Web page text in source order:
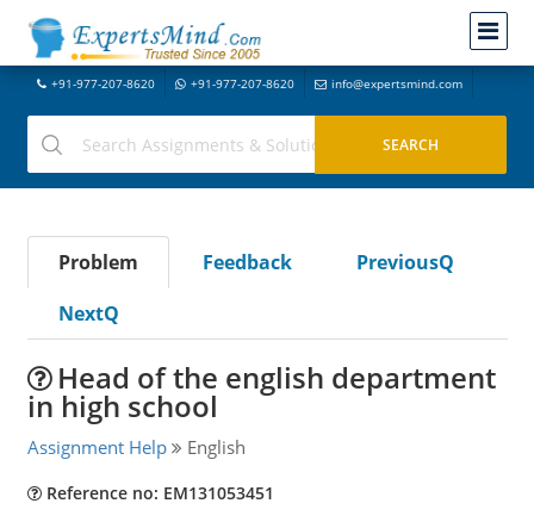
+91-977-207-8620 +91-977-207-8620 info@expertsmind.com
Problem Feedback
PreviousQ
NextQ
Head of the english department
in high school
Assignment Help English
Reference no: EM131053451